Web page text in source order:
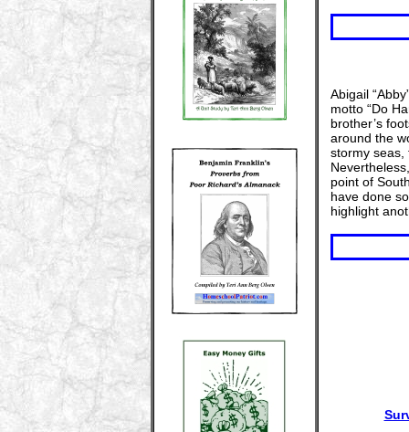
Abigail
motto “Do
brother’s
around the
stormy seas,
point of
have done
highlight